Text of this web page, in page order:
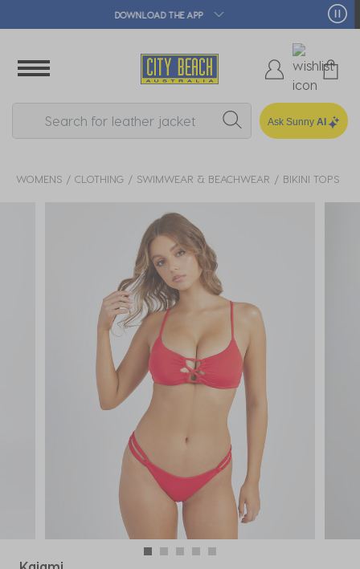
🛒 FREE CLICK & COLLECT*
Ask Sunny AI
WOMENS CLOTHING SWIMWEAR & BEACHWEAR BIKINI TOPS